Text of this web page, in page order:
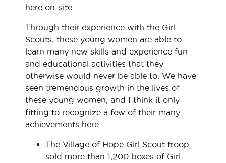
here on-site.
Through their experience with the Girl
Scouts, these young women are able to
learn many new skills and experience fun
and educational activities that they
otherwise would never be able to. We have
seen tremendous growth in the lives of
these young women, and I think it only
fitting to recognize a few of their many
achievements here.
The Village of Hope Girl Scout troop
sold more than 1,200 boxes of Girl